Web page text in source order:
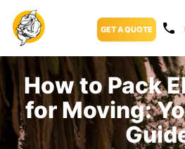
GET A QUOTE
How to Pack
for Moving: